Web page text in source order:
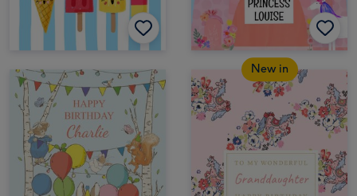
New in